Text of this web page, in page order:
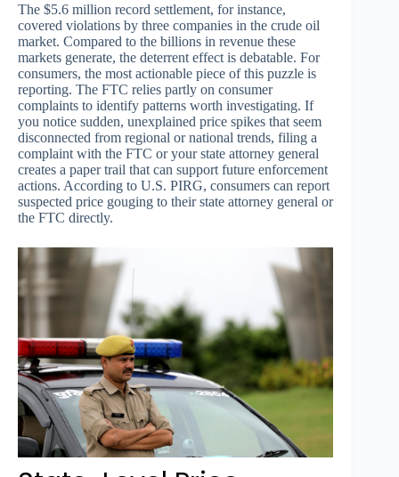
The $5.6 million record settlement, for instance,
covered violations by three companies in the crude oil
market. Compared to the billions in revenue these
markets generate, the deterrent effect is debatable. For
consumers, the most actionable piece of this puzzle is
reporting. The FTC relies partly on consumer
complaints to identify patterns worth investigating. If
you notice sudden, unexplained price spikes that seem
disconnected from regional or national trends, filing a
complaint with the FTC or your state attorney general
creates a paper trail that can support future enforcement
actions. According to U.S. PIRG, consumers can report
suspected price gouging to their state attorney general or
the FTC directly.